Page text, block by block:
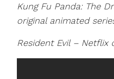
Kung Fu Panda: The
original animated
Resident Evil – Netflix